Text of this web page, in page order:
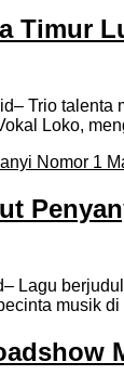
Timur
Trio talenta
Loko,
Lagu berjudul
musik di